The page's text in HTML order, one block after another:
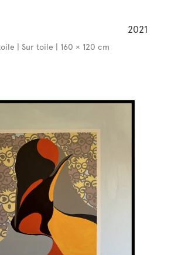
2021
| Sur toile | 160 × 120 cm